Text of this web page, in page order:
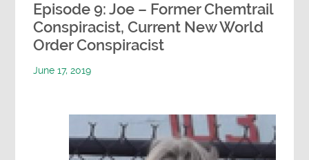
Episode 9: Joe – Former Chemtrail
Conspiracist, Current New World
Order Conspiracist
June 17, 2019